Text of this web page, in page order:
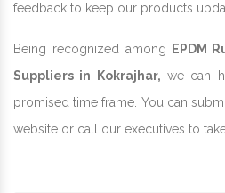
feedback to keep our products
Being recognized among EPDM
Suppliers in Kokrajhar, we can
promised time frame. You can
website or call our executives to